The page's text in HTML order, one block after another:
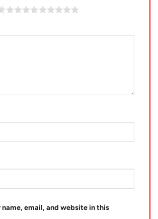
name, email, and website in this